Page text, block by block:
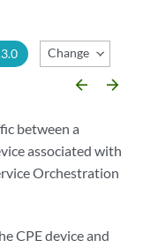
Change Release
arrow_backward arrow_forward
between a
associated with
Orchestration
CPE device and